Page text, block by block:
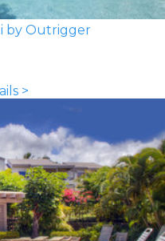
by Outrigger
>